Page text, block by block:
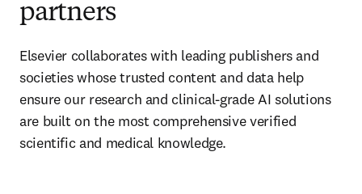
partners
Elsevier collaborates with leading publishers and
societies whose trusted content and data help
ensure our research and clinical-grade AI solutions
are built on the most comprehensive verified
scientific and medical knowledge.